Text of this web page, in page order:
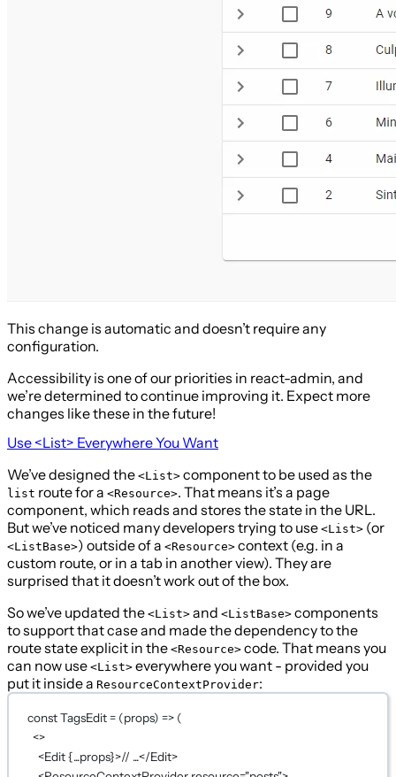
This change is automatic and doesn’t require any
configuration.
Accessibility is one of our priorities in react-admin, and
we’re determined to continue improving it. Expect more
changes like these in the future!
Use <List> Everywhere You Want
We’ve designed the <List> component to be used as the
list route for a <Resource>. That means it’s a page
component, which reads and stores the state in the URL.
But we’ve noticed many developers trying to use <List> (or
<ListBase>) outside of a <Resource> context (e.g. in a
custom route, or in a tab in another view). They are
surprised that it doesn’t work out of the box.
So we’ve updated the <List> and <ListBase> components
to support that case and made the dependency to the
route state explicit in the <Resource> code. That means you
can now use <List> everywhere you want - provided you
put it inside a ResourceContextProvider:
constTagsEdit= (props) => (
<>
<Edit{...props}>// ...</Edit>